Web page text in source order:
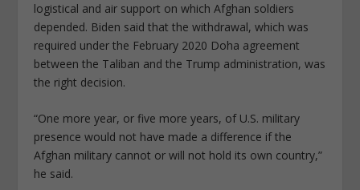
logistical and air support on which Afghan soldiers
depended. Biden said that the withdrawal, which was
required under the February 2020 Doha agreement
between the Taliban and the Trump administration, was
the right decision.
“One more year, or five more years, of U.S. military
presence would not have made a difference if the
Afghan military cannot or will not hold its own country,”
he said.